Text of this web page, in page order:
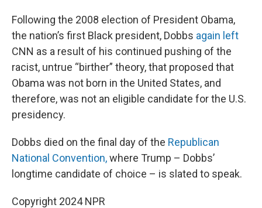
Following the 2008 election of President Obama,
the nation’s first Black president, Dobbs again left
CNN as a result of his continued pushing of the
racist, untrue “birther” theory, that proposed that
Obama was not born in the United States, and
therefore, was not an eligible candidate for the U.S.
presidency.
Dobbs died on the final day of the Republican
National Convention,where Trump – Dobbs’
longtime candidate of choice – is slated to speak.
Copyright 2024 NPR